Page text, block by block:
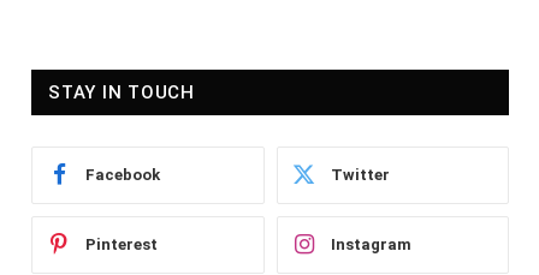
STAY IN TOUCH
Facebook Twitter
Pinterest Instagram